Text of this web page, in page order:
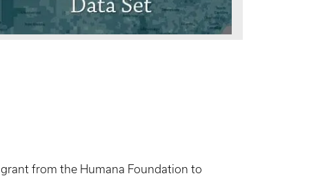
from the Humana Foundation to